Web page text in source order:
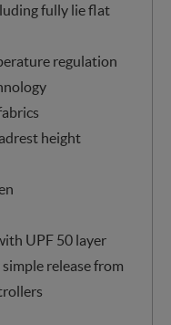
fully lie flat
regulation
height
UPF 50 layer
release from